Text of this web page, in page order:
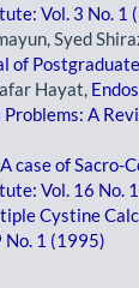
Vol. 3 No. 1
Syed
of
Hayat,
A
A case of Sacro-
Vol. 16 No.
Cystine
1 (1995)